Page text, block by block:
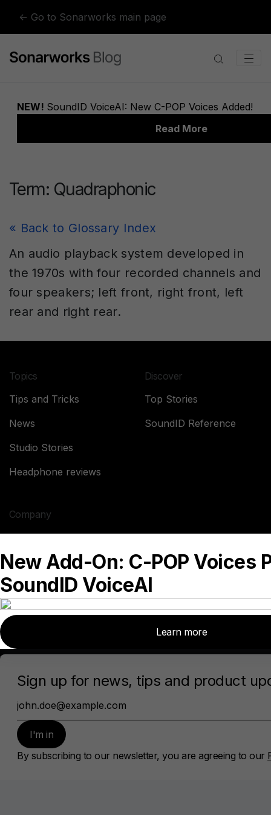
← Go to Sonarworks main page
Term: Quadraphonic
« Back to Glossary Index
An audio playback system developed in
the 1970s with four recorded channels and
four speakers; left front, right front, left
rear and right rear.
Topics
Tips and Tricks
News
Studio Stories
Headphone reviews
Discover
Top Stories
SoundID Reference
Company
About Sonarworks
Contact Us
Privacy Policy
Cookie policy
Subscribe
Sign up for news, tips and product updates